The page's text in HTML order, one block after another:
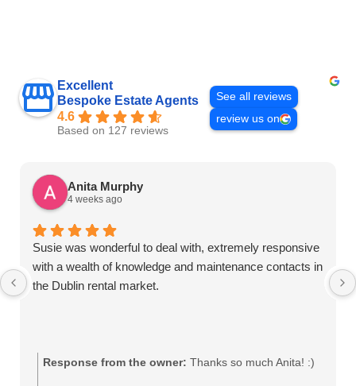
Excellent
Bespoke Estate Agents
4.6
Based on 127 reviews
See all reviews
review us on
Anita Murphy
4 weeks ago
Susie was wonderful to deal with, extremely responsive
with a wealth of knowledge and maintenance contacts in
the Dublin rental market.
Response from the owner: Thanks so much Anita! :)